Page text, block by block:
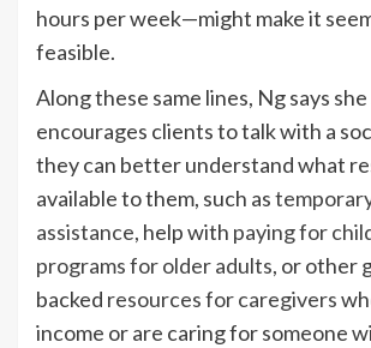
hours per week—might make it
feasible.
Along these same lines, Ng says
encourages clients to talk with a
they can better understand what
available to them, such as
assistance, help with paying for
programs for older adults, or other
backed resources for caregivers
income or are caring for someone